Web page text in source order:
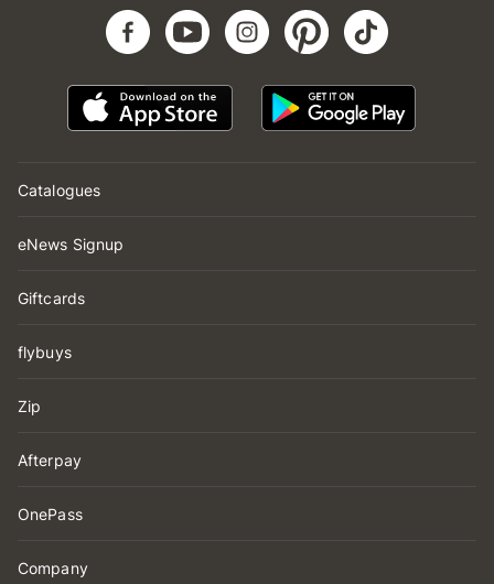
Catalogues
eNews Signup
Giftcards
flybuys
Zip
Afterpay
OnePass
Company